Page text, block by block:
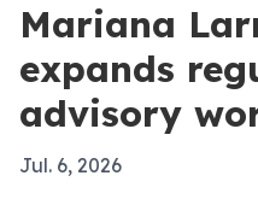
Mariana
expands
advisory
Jul. 6, 2026